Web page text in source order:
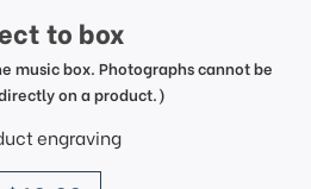
to box
music box. Photographs cannot be
on a product.)
engraving